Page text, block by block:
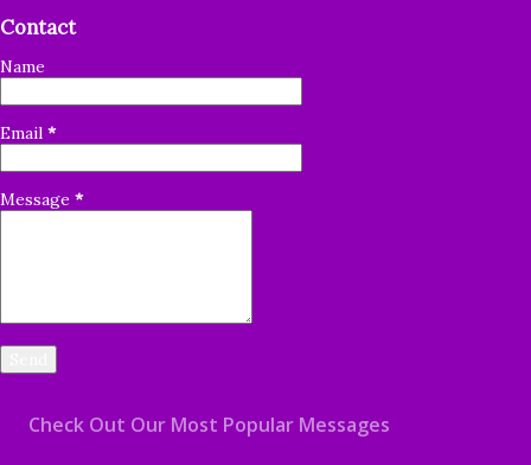
Contact
Name
Email *
Message *
Check Out Our Most Popular Messages